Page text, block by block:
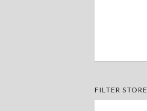
FILTER STORE